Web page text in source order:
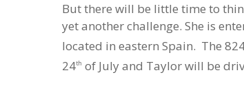
But there will be little time to
yet another challenge. She is
located in eastern Spain. The
24th of July and Taylor will be